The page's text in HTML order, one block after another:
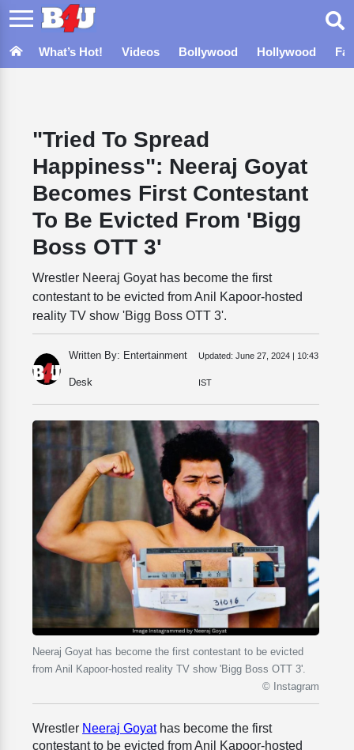
What’s Hot! Videos Bollywood Hollywood
"Tried To Spread
Happiness": Neeraj Goyat
Becomes First Contestant
To Be Evicted From 'Bigg
Boss OTT 3'
Wrestler Neeraj Goyat has become the first
contestant to be evicted from Anil Kapoor-hosted
reality TV show 'Bigg Boss OTT 3'.
Written By: Entertainment
Desk
Updated: June 27, 2024 | 10:43
IST
Neeraj Goyat has become the first contestant to be evicted
from Anil Kapoor-hosted reality TV show 'Bigg Boss OTT 3'.
© Instagram
Wrestler Neeraj Goyathas become the first
contestant to be evicted from Anil Kapoor-hosted